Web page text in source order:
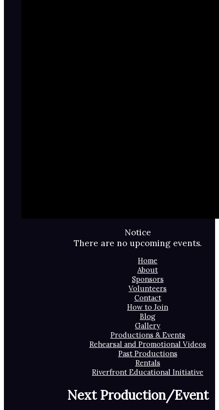
Notice
There are no upcoming events.
Home
About
Sponsors
Volunteers
Contact
How to Join
Blog
Gallery
Productions & Events
Rehearsal and Promotional Videos
Past Productions
Rentals
Riverfront Educational Initiative
Next Production/Event